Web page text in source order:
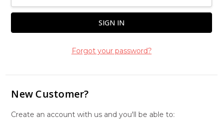
Forgot your password?
New Customer?
Create an account with us and you'll be able to: